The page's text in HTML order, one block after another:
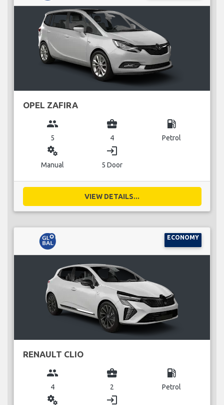
OPEL ZAFIRA
group
5
business_center
4
local_gas_station
Petrol
miscellaneous_services
Manual
login
5 Door
VIEW DETAILS...
ECONOMY
RENAULT CLIO
group
4
business_center
2
local_gas_station
Petrol
miscellaneous_services login